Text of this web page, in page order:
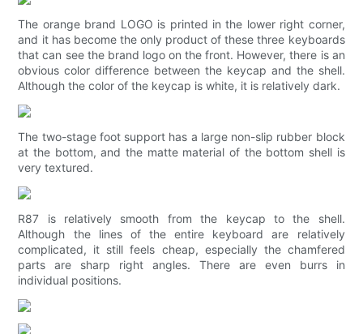
The orange brand LOGO is printed in the lower right corner,
and it has become the only product of these three keyboards
that can see the brand logo on the front. However, there is an
obvious color difference between the keycap and the shell.
Although the color of the keycap is white, it is relatively dark.
The two-stage foot support has a large non-slip rubber block
at the bottom, and the matte material of the bottom shell is
very textured.
R87 is relatively smooth from the keycap to the shell.
Although the lines of the entire keyboard are relatively
complicated, it still feels cheap, especially the chamfered
parts are sharp right angles. There are even burrs in
individual positions.